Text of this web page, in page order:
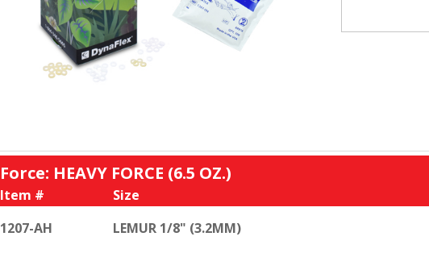
Force: HEAVY FORCE (6.5 OZ.)
Item #
Size
1207-AH
LEMUR 1/8" (3.2MM)